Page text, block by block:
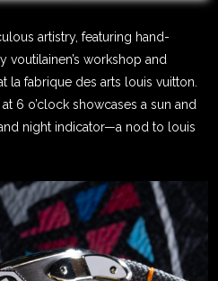
artistry, featuring hand-
workshop and
la fabrique des arts louis vuitton.
6 o’clock showcases a sun and
night indicator—a nod to louis